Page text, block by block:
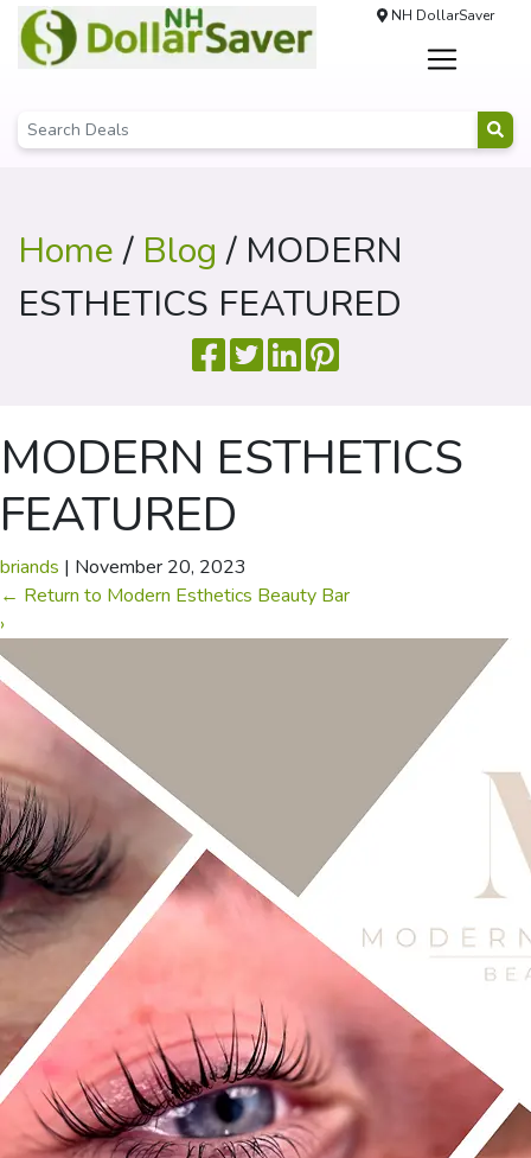
NH DollarSaver
Home/ Blog / MODERN
ESTHETICS FEATURED
MODERN ESTHETICS
FEATURED
briands | November 20, 2023
← Return to Modern Esthetics Beauty Bar
›